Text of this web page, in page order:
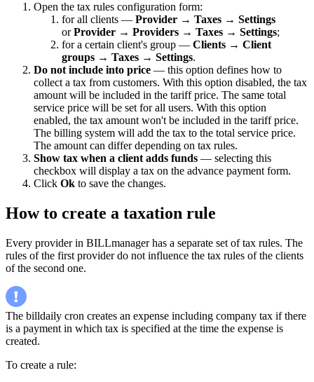
Open the tax rules configuration form:
for all clients — Provider → Taxes → Settings
orProvider → Providers → Taxes → Settings;
for a certain client's group — Clients → Client
groups → Taxes → Settings.
Do not include into price — this option defines how to
collect a tax from customers. With this option disabled, the tax
amount will be included in the tariff price. The same total
service price will be set for all users. With this option
enabled, the tax amount won't be included in the tariff price.
The billing system will add the tax to the total service price.
The amount can differ depending on tax rules.
Show tax when a client adds funds — selecting this
checkbox will display a tax on the advance payment form.
Click Ok to save the changes.
How to create a taxation rule
Every provider in BILLmanager has a separate set of tax rules. The
rules of the first provider do not influence the tax rules of the clients
of the second one.
The billdaily cron creates an expense including company tax if there
is a payment in which tax is specified at the time the expense is
created.
To create a rule: